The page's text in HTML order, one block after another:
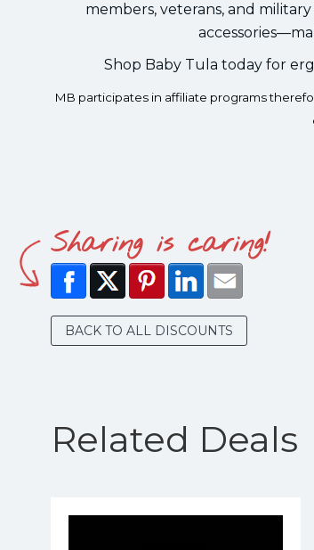
members, veterans, and
Shop Baby Tula today for
MB participates in affiliate programs
Sharing is caring!
BACK TO ALL DISCOUNTS
Related Deals